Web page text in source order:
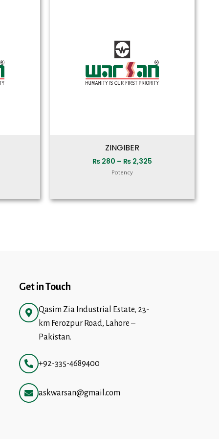
ZINGIBER
₨ 280 – ₨ 2,325
Potency
Get in Touch
Qasim Zia Industrial Estate, 23-
km Ferozpur Road, Lahore –
Pakistan.
+92-335-4689400
askwarsan@gmail.com